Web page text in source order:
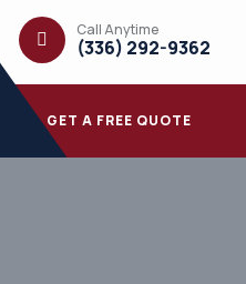
Call Anytime
(336) 292-9362
GET A FREE QUOTE